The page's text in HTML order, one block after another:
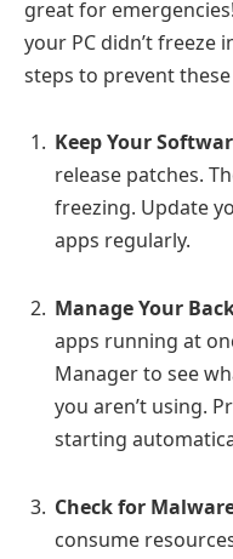
great for
your PC didn’t freeze
steps to prevent these
Keep Your
release patches.
freezing. Update
apps regularly.
Manage Your
apps running at
Manager to see
you aren’t using.
starting
Check for
consume